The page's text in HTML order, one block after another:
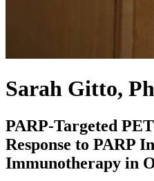
Sarah Gitto,
PARP-Targeted
Response to PARP
Immunotherapy in